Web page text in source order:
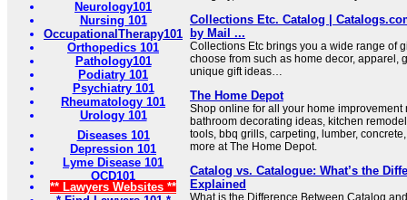
Neurology101
Nursing 101
OccupationalTherapy101
Orthopedics 101
Pathology101
Podiatry 101
Psychiatry 101
Rheumatology 101
Urology 101
Diseases 101
Depression 101
Lyme Disease 101
OCD101
** Lawyers Websites **
Collections Etc. Catalog |
by Mail ...
Collections Etc brings you a wide range of
choose from such as home decor, apparel,
unique gift ideas…
The Home Depot
Shop online for all your home improvement
bathroom decorating ideas, kitchen
tools, bbq grills, carpeting, lumber,
more at The Home Depot.
Catalog vs. Catalogue: What’s the
Explained
What is the Difference Between Catalog